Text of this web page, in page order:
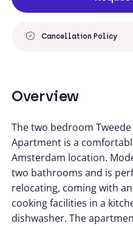
Cancellation Policy
Overview
The two bedroom
Apartment is a
Amsterdam location.
two bathrooms and is
relocating, coming with
cooking facilities in a
dishwasher. The